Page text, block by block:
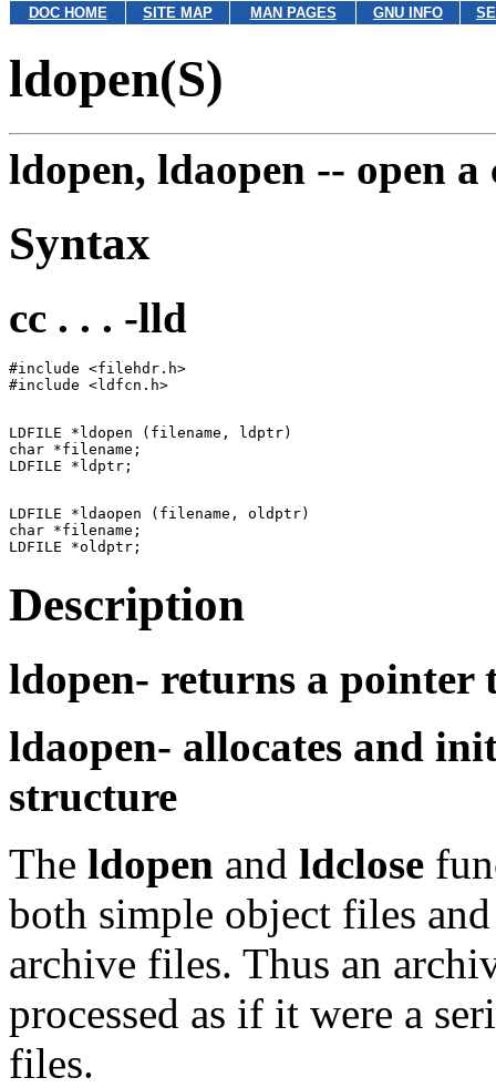
DOC HOME SITE MAP MAN PAGES GNU INFO
ldopen(S)
ldopen, ldaopen -- open
Syntax
cc . . . -lld
#include <filehdr.h>
LDFILE *ldopen (filename, ldptr)
char *filename;
LDFILE *ldaopen (filename, oldptr)
char *filename;
Description
ldopen- returns a pointer
ldaopen- allocates and
structure
The ldopen and ldclose
both simple object files
archive files. Thus an
processed as if it were a
files.